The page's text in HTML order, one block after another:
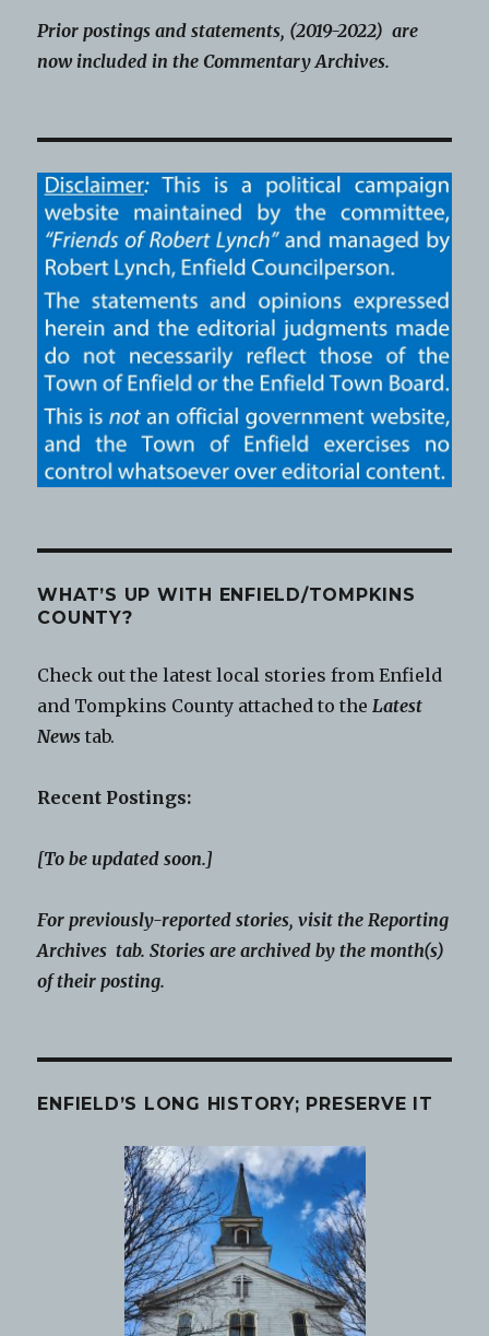
Prior postings and statements, (2019-2022) are
now included in the Commentary Archives.
WHAT’S UP WITH ENFIELD/TOMPKINS
COUNTY?
Check out the latest local stories from Enfield
and Tompkins County attached to theLatest
News tab.
Recent Postings:
[To be updated soon.]
For previously-reported stories, visit the Reporting
Archives tab. Stories are archived by the month(s)
of their posting.
ENFIELD’S LONG HISTORY; PRESERVE IT